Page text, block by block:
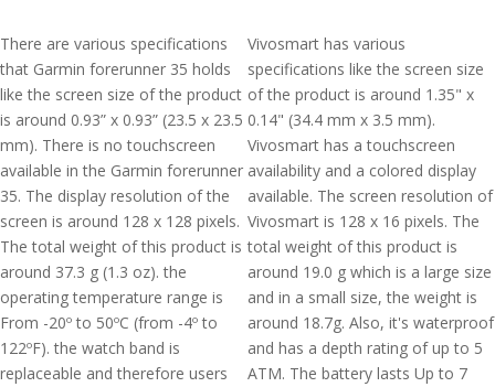
There are various specifications
that Garmin forerunner 35 holds
like the screen size of the product
is around 0.93” x 0.93” (23.5 x 23.5
mm). There is no touchscreen
available in the Garmin forerunner
35. The display resolution of the
screen is around 128 x 128 pixels.
The total weight of this product is
around 37.3 g (1.3 oz). the
operating temperature range is
From -20º to 50ºC (from -4º to
122ºF). the watch band is
replaceable and therefore users
Vivosmart has various
specifications like the screen size
of the product is around 1.35" x
0.14" (34.4 mm x 3.5 mm).
Vivosmart has a touchscreen
availability and a colored display
available. The screen resolution of
Vivosmart is 128 x 16 pixels. The
total weight of this product is
around 19.0 g which is a large size
and in a small size, the weight is
around 18.7g. Also, it's waterproof
and has a depth rating of up to 5
ATM. The battery lasts Up to 7